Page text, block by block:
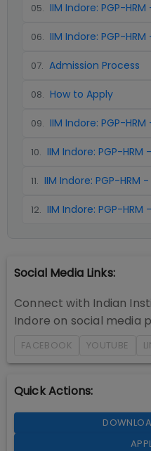
05. IIM Indore: PGP-
06. IIM Indore: PGP-
07. Admission Process
08. How to Apply
09. IIM Indore: PGP-
10. IIM Indore: PGP-
11. IIM Indore: PGP-HRM
12. IIM Indore: PGP-HRM
Social Media Links:
Connect with Indian
Indore on social media
FACEBOOK YOUTUBE
Quick Actions: